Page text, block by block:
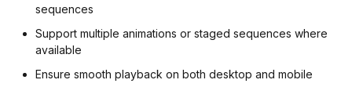
sequences
Support multiple animations or staged sequences where
available
Ensure smooth playback on both desktop and mobile